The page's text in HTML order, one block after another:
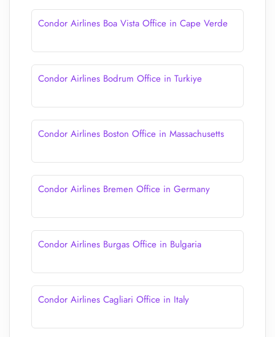
Condor Airlines Boa Vista Office in Cape Verde
Condor Airlines Bodrum Office in Turkiye
Condor Airlines Boston Office in Massachusetts
Condor Airlines Bremen Office in Germany
Condor Airlines Burgas Office in Bulgaria
Condor Airlines Cagliari Office in Italy